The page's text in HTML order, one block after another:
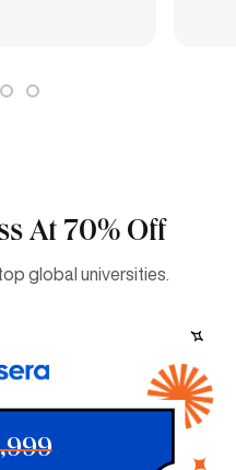
At 70% Off
global universities.